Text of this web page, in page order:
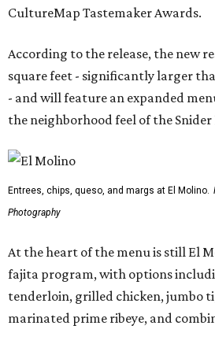
CultureMap Tastemaker Awards.
According to the release, the new
square feet - significantly larger
- and will feature an expanded
the neighborhood feel of the
Entrees, chips, queso, and margs at El Molino.
Photography
At the heart of the menu is still El
fajita program, with options
tenderloin, grilled chicken, jumbo
marinated prime ribeye, and